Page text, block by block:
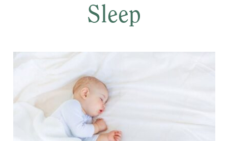
Sleep